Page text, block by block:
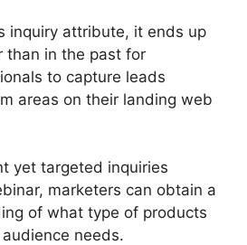
inquiry attribute, it ends up
than in the past for
to capture leads
areas on their landing web
yet targeted inquiries
marketers can obtain a
of what type of products
needs.